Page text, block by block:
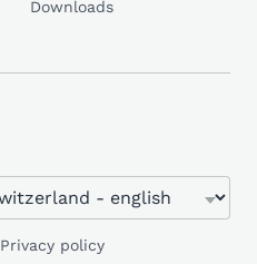
Downloads
Privacy policy